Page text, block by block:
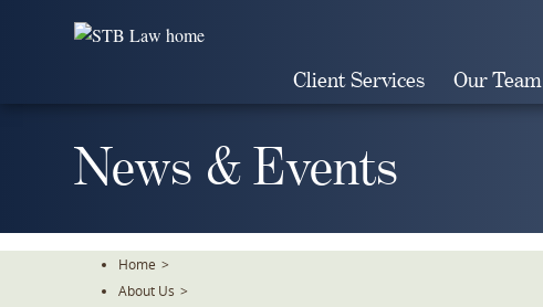
Client Services Our Team
News & Events
Home >
About Us >